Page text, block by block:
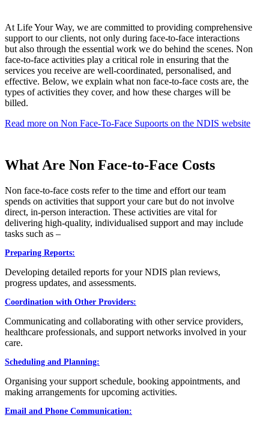
At Life Your Way, we are committed to providing comprehensive
support to our clients, not only during face-to-face interactions
but also through the essential work we do behind the scenes. Non
face-to-face activities play a critical role in ensuring that the
services you receive are well-coordinated, personalised, and
effective. Below, we explain what non face-to-face costs are, the
types of activities they cover, and how these charges will be
billed.
Read more on Non Face-To-Face Supoorts on the NDIS website
What Are Non Face-to-Face Costs
Non face-to-face costs refer to the time and effort our team
spends on activities that support your care but do not involve
direct, in-person interaction. These activities are vital for
delivering high-quality, individualised support and may include
tasks such as –
Preparing Reports:
Developing detailed reports for your NDIS plan reviews,
progress updates, and assessments.
Coordination with Other Providers:
Communicating and collaborating with other service providers,
healthcare professionals, and support networks involved in your
care.
Scheduling and Planning:
Organising your support schedule, booking appointments, and
making arrangements for upcoming activities.
Email and Phone Communication: